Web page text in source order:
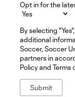
Opt in for the
By selecting
additional
Soccer, Soccer
partners in
Policy and Terms